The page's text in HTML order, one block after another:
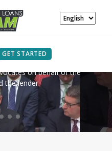
GET STARTED
on behalf of the
the lender.